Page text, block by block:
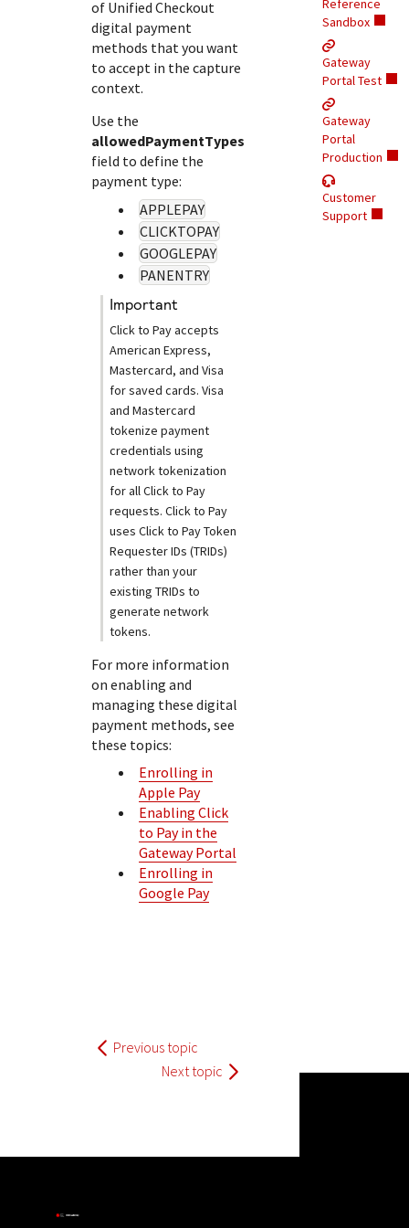
popular languages
SDKs on [GitHub]
Client SDKs source code published on GitHub in 6 popular
specific testing trigger data.
Understand all different error codes that Cybersource
REST API responds with.
StackOverflow
of Unified Checkout
digital payment
methods that you want
to accept in the capture
context.
Use the
allowedPaymentTypes
field to define the
payment type:
APPLEPAY
CLICKTOPAY
GOOGLEPAY
PANENTRY
important
Click to Payaccepts
American Express,
Mastercard, and Visa
for saved cards. Visa
and Mastercard
tokenize payment
credentials using
network tokenization
for allClick to Pay
requests. Click to Pay
uses Click to PayToken
Requester IDs (TRIDs)
rather than your
existing TRIDs to
generate network
tokens.
For more information
on enabling and
managing these digital
payment methods, see
these topics:
Enrolling in
Apple Pay
Enabling Click
to Pay in the
Gateway Portal
Enrolling in
Google Pay
Previous topic
Next topic
Reference
Sandbox
Gateway
Portal Test
Gateway
Portal
Production
Customer
Support